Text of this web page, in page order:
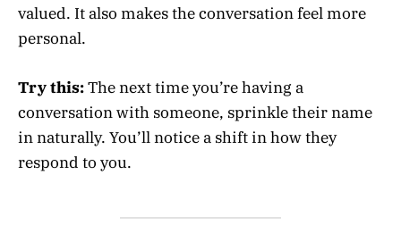
valued. It also makes the conversation feel more
personal.
Try this:The next time you’re having a
conversation with someone, sprinkle their name
in naturally. You’ll notice a shift in how they
respond to you.